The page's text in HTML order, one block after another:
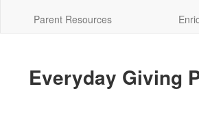
Parent Resources
Everyday Giving